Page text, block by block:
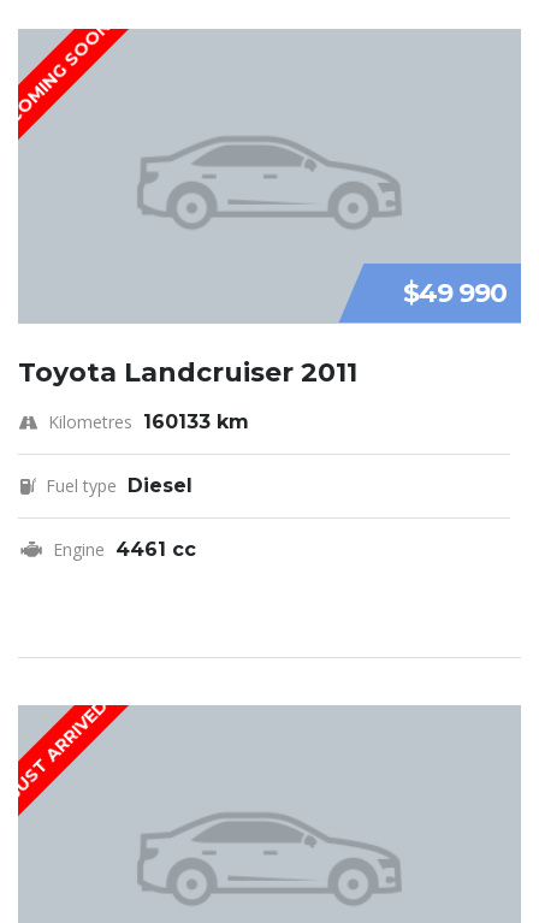
COMING SOON
$49 990
Toyota Landcruiser 2011
Kilometres 160133 km
Fuel type Diesel
Engine 4461 cc
JUST ARRIVED